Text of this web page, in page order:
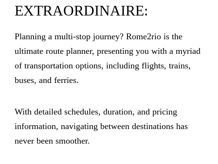
EXTRAORDINAIRE:
Planning a multi-stop journey? Rome2rio is the
ultimate route planner, presenting you with a myriad
of transportation options, including flights, trains,
buses, and ferries.
With detailed schedules, duration, and pricing
information, navigating between destinations has
never been smoother.